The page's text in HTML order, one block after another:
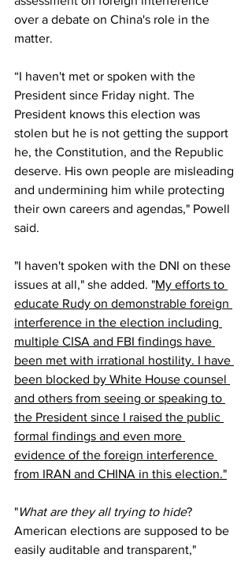
over a debate on China's role in the
matter.
“I haven't met or spoken with the
President since Friday night. The
President knows this election was
stolen but he is not getting the support
he, the Constitution, and the Republic
deserve. His own people are misleading
and undermining him while protecting
their own careers and agendas," Powell
said.
"I haven't spoken with the DNI on these
issues at all," she added. "My efforts to
educate Rudy on demonstrable foreign
interference in the election including
multiple CISA and FBI findings have
been met with irrational hostility. I have
been blocked by White House counsel
and others from seeing or speaking to
the President since I raised the public
formal findings and even more
evidence of the foreign interference
from IRAN and CHINA in this election."
"What are they all trying to hide?
American elections are supposed to be
easily auditable and transparent,"